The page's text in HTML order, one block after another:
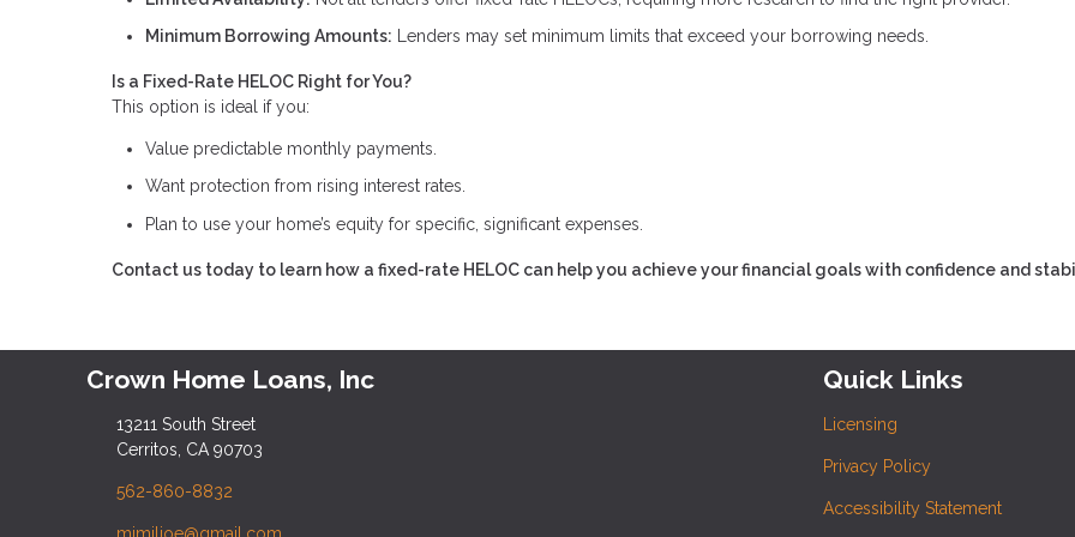
Minimum Borrowing Amounts: Lenders may set minimum limits that exceed your borrowing needs.
Is a Fixed-Rate HELOC Right for You?
This option is ideal if you:
Value predictable monthly payments.
Want protection from rising interest rates.
Plan to use your home’s equity for specific, significant expenses.
Contact us today to learn how a fixed-rate HELOC can help you achieve your financial goals with confidence and
Crown Home Loans, Inc
13211 South Street
Cerritos, CA 90703
562-860-8832
Quick Links
Licensing
Privacy Policy
Accessibility Statement